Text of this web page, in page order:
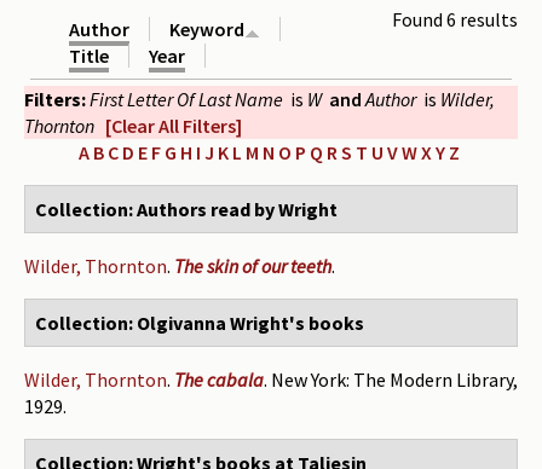
Authors read by Wright
About the project
Photograph of Wright and books
Contact
Found 6 results
Author
Keyword
Title
Year
Filters:First Letter Of Last Name is W and Author is Wilder,
Thornton [Clear All Filters]
A B C D E F G H I J K L M N O P Q RS T U VWXY Z
Collection: Authors read by Wright
Wilder, Thornton. The skin of our teeth.
Collection: Olgivanna Wright's books
Wilder, Thornton. The cabala. New York: The Modern Library,
1929.
Collection: Wright's books at Taliesin